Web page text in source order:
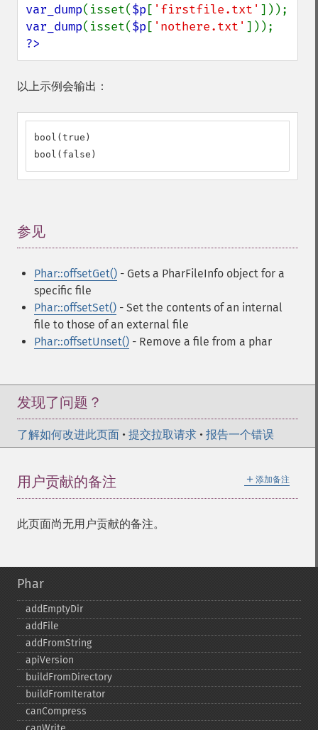
var_dump(isset($p [ 'firstfile.txt'
var_dump(isset($p [ 'nothere.txt'
?>
以上示例会输出：
bool(true)
bool(false)
参见
Phar::offsetGet() - Gets a PharFileInfo object for a
specific file
Phar::offsetSet() - Set the contents of an internal
file to those of an external file
Phar::offsetUnset() - Remove a file from a phar
发现了问题？
了解如何改进此页面 • 提交拉取请求 • 报告一个错误
＋ 添加备注
用户贡献的备注
此页面尚无用户贡献的备注。
Phar
addEmptyDir
addFile
addFromString
apiVersion
buildFromDirectory
buildFromIterator
canCompress